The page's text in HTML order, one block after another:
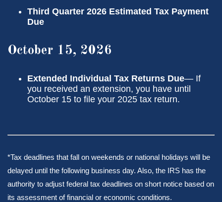
Third Quarter 2026 Estimated Tax Payment
Due
October 15, 2026
Extended Individual Tax Returns Due— If
you received an extension, you have until
October 15 to file your 2025 tax return.
*Tax deadlines that fall on weekends or national holidays will be
delayed until the following business day. Also, the IRS has the
authority to adjust federal tax deadlines on short notice based on
its assessment of financial or economic conditions.